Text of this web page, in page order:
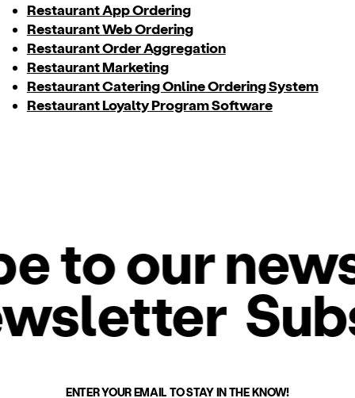
Restaurant App Ordering
Restaurant Web Ordering
Restaurant Order Aggregation
Restaurant Marketing
Restaurant Catering Online Ordering System
Restaurant Loyalty Program Software
to our
ENTER YOUR EMAIL TO STAY IN THE KNOW!